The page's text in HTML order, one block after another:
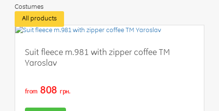
Costumes
All products
Suit fleece m.981 with zipper coffee TM
Yaroslav
from 808 грн.